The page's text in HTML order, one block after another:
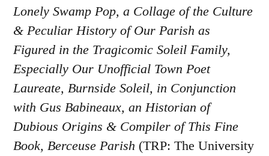
Lonely Swamp Pop, a Collage of the Culture
& Peculiar History of Our Parish as
Figured in the Tragicomic Soleil Family,
Especially Our Unofficial Town Poet
Laureate, Burnside Soleil, in Conjunction
with Gus Babineaux, an Historian of
Dubious Origins & Compiler of This Fine
Book, Berceuse Parish (TRP: The University